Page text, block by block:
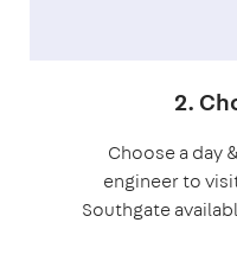
2.
Choose a day
engineer to
Southgate